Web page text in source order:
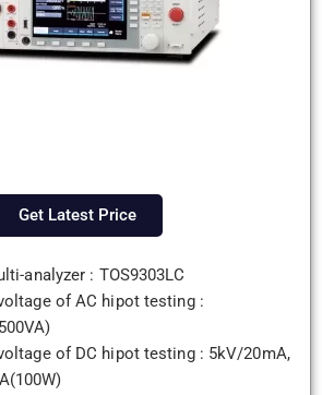
Get Latest Price
analyzer : TOS9303LC
of AC hipot testing :
of DC hipot testing : 5kV/20mA,